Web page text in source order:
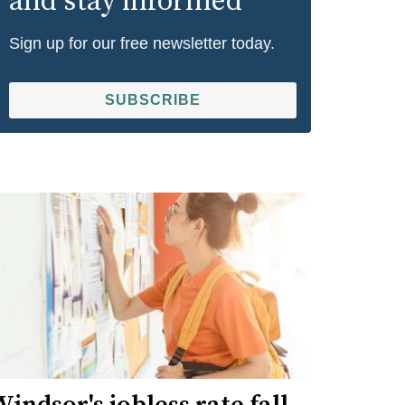
Sign up for our free newsletter today.
SUBSCRIBE